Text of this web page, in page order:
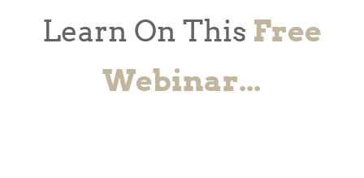
Learn On This Free
Webinar...